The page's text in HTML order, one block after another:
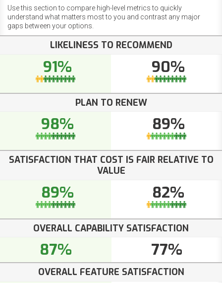
Use this section to compare high-level metrics to quickly
understand what matters most to you and contrast any major
gaps between your options.
LIKELINESS TO RECOMMEND
91% 90%
PLAN TO RENEW
98% 89%
SATISFACTION THAT COST IS FAIR RELATIVE TO
VALUE
89% 82%
OVERALL CAPABILITY SATISFACTION
87% 77%
OVERALL FEATURE SATISFACTION